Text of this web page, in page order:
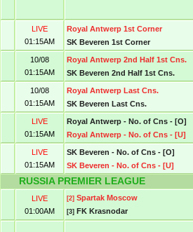
LIVE
01:15AM
Royal Antwerp 1st Corner
SK Beveren 1st Corner
10/08
01:15AM
Royal Antwerp 2nd Half 1st Cns.
SK Beveren 2nd Half 1st Cns.
10/08
01:15AM
Royal Antwerp Last Cns.
SK Beveren Last Cns.
LIVE
01:15AM
Royal Antwerp - No. of Cns - [O]
Royal Antwerp - No. of Cns - [U]
LIVE
01:15AM
SK Beveren - No. of Cns - [O]
SK Beveren - No. of Cns - [U]
RUSSIA PREMIER LEAGUE
LIVE
01:00AM
[2] Spartak Moscow
[3] FK Krasnodar